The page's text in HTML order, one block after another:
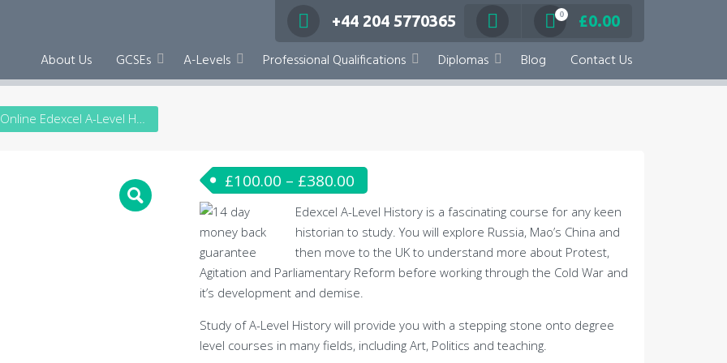
+44 204 5770365 0 £0.00
About Us GCSEs A-Levels Professional Qualifications Diplomas Blog Contact Us
Online Edexcel A-Level History
£100.00 – £380.00
Edexcel A-Level History is a fascinating course for any keen
historian to study. You will explore Russia, Mao’s China and
then move to the UK to understand more about Protest,
Agitation and Parliamentary Reform before working through the Cold War and
it’s development and demise.
Study of A-Level History will provide you with a stepping stone onto degree
level courses in many fields, including Art, Politics and teaching.